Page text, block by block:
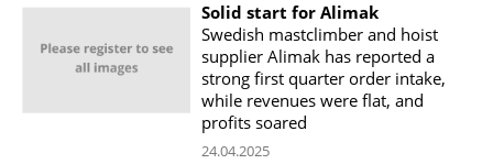
Solid start for Alimak
Swedish mastclimber and hoist
supplier Alimak has reported a
strong first quarter order intake,
while revenues were flat, and
profits soared
24.04.2025